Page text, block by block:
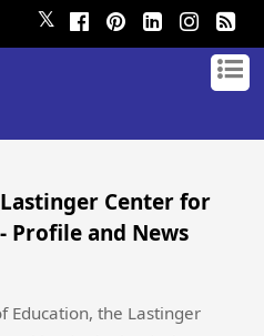
𝕏
Center for
Profile and News
Education, the Lastinger